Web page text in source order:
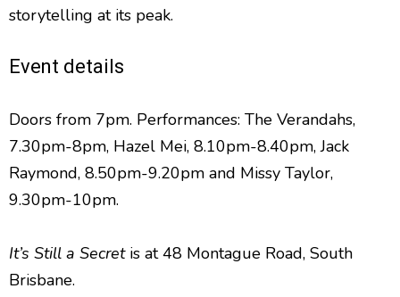
storytelling at its peak.
Event details
Doors from 7pm. Performances: The Verandahs,
7.30pm-8pm, Hazel Mei, 8.10pm-8.40pm, Jack
Raymond, 8.50pm-9.20pm and Missy Taylor,
9.30pm-10pm.
It’s Still a Secret is at 48 Montague Road, South
Brisbane.